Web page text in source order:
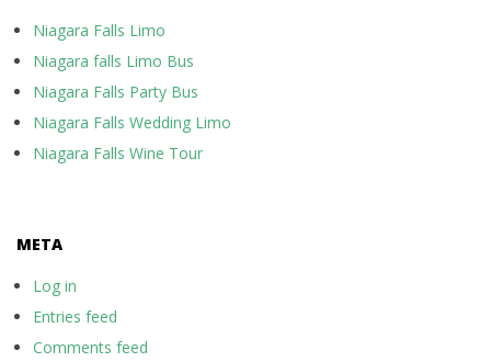
Niagara Falls Limo
Niagara falls Limo Bus
Niagara Falls Party Bus
Niagara Falls Wedding Limo
Niagara Falls Wine Tour
META
Log in
Entries feed
Comments feed